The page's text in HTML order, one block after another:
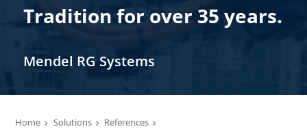
Tradition for over 35 years.
Mendel RG Systems
Home Solutions
References